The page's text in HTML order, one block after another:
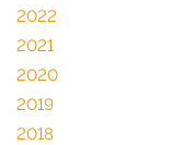
2022
2021
2020
2019
2018